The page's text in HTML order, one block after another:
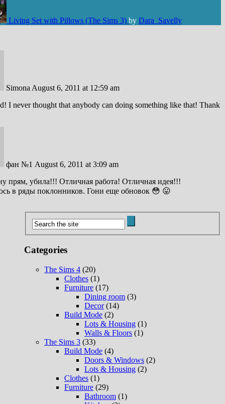
Living Set with Pillows (The Sims 3) by Dara_Savelly
Simona August 6, 2011 at 12:59 am
I never thought that anybody can doing something like that! Thank
фан №1 August 6, 2011 at 3:09 am
прям, убила!!! Отличная работа! Отличная идея!!!
в ряды поклонников. Гони еще обновок 😳 😛
Categories
The Sims 4 (20)
Clothes (1)
Furniture (17)
Dining room (3)
Decor(14)
Build Mode (2)
Lots & Housing (1)
Walls & Floors (1)
The Sims 3 (33)
Build Mode (4)
Doors & Windows (2)
Lots & Housing (2)
Clothes (1)
Furniture (29)
Bathroom (1)